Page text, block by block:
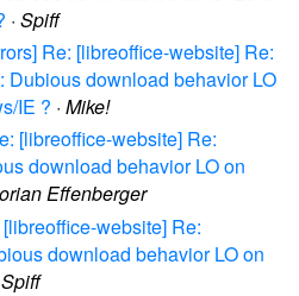
· Spiff
Re: [libreoffice-website] Re:
Dubious download behavior LO
IE ? · Mike!
[libreoffice-website] Re:
download behavior LO on
Effenberger
website] Re:
download behavior LO on
Spiff